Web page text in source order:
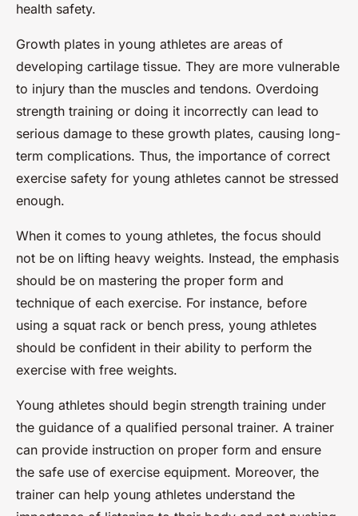
health safety.
Growth plates in young athletes are areas of
developing cartilage tissue. They are more vulnerable
to injury than the muscles and tendons. Overdoing
strength training or doing it incorrectly can lead to
serious damage to these growth plates, causing long-
term complications. Thus, the importance of correct
exercise safety for young athletes cannot be stressed
enough.
When it comes to young athletes, the focus should
not be on lifting heavy weights. Instead, the emphasis
should be on mastering the proper form and
technique of each exercise. For instance, before
using a squat rack or bench press, young athletes
should be confident in their ability to perform the
exercise with free weights.
Young athletes should begin strength training under
the guidance of a qualified personal trainer. A trainer
can provide instruction on proper form and ensure
the safe use of exercise equipment. Moreover, the
trainer can help young athletes understand the